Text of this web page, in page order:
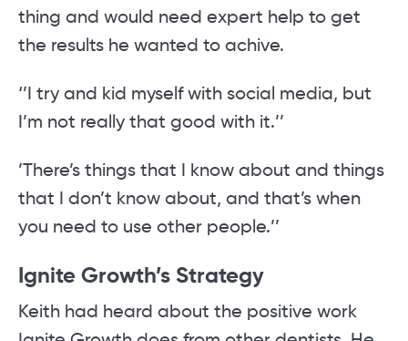
thing and would need expert help to get
the results he wanted to achive.
‘’I try and kid myself with social media, but
I’m not really that good with it.’’
’There’s things that I know about and things
that I don’t know about, and that’s when
you need to use other people.’’
Ignite Growth’s Strategy
Keith had heard about the positive work